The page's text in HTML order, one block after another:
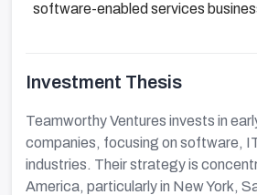
software-enabled services
Investment Thesis
Teamworthy Ventures invests in
companies, focusing on software,
industries. Their strategy is
America, particularly in New York,